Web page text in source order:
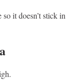
it doesn’t stick in